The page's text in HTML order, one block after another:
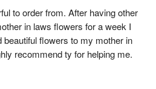
to order from. After having other
in laws flowers for a week I
flowers to my mother in
recommend ty for helping me.